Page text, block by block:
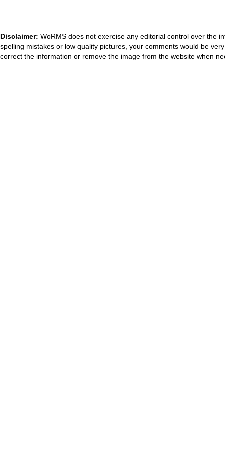
Disclaimer: WoRMS does not exercise any editorial control over the
spelling mistakes or low quality pictures, your comments would be
correct the information or remove the image from the website when